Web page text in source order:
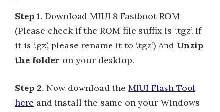
Step 1. Download MIUI 8 Fastboot ROM
(Please check if the ROM file suffix is ‘.tgz’. If
it is ‘.gz’, please rename it to ‘.tgz’) And Unzip
the folder on your desktop.
Step 2. Now download the MIUI Flash Tool
here and install the same on your Windows